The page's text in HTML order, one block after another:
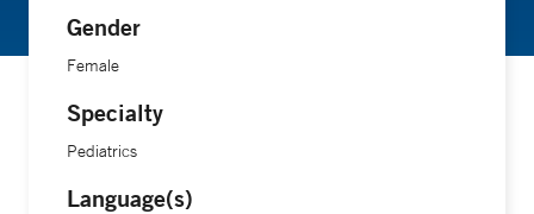
Gender
Female
Specialty
Pediatrics
Language(s)